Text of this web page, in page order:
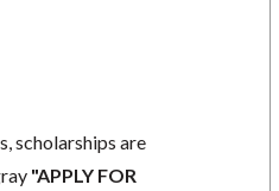
scholarships are
"APPLY FOR